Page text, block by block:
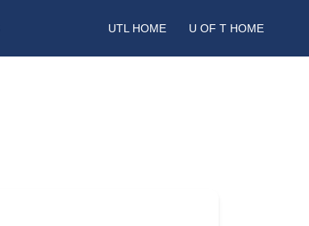
UTL HOME U OF T HOME